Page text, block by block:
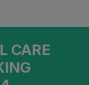
CARE